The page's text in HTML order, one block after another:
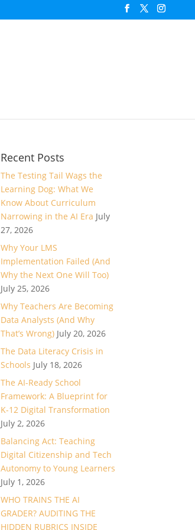
Recent Posts
The Testing Tail Wags the
Learning Dog: What We
Know About Curriculum
Narrowing in the AI Era July
27, 2026
Why Your LMS
Implementation Failed (And
Why the Next One Will Too)
July 25, 2026
Why Teachers Are Becoming
Data Analysts (And Why
That’s Wrong) July 20, 2026
The Data Literacy Crisis in
Schools July 18, 2026
The AI-Ready School
Framework: A Blueprint for
K-12 Digital Transformation
July 2, 2026
Balancing Act: Teaching
Digital Citizenship and Tech
Autonomy to Young Learners
July 1, 2026
WHO TRAINS THE AI
GRADER? AUDITING THE
HIDDEN RUBRICS INSIDE